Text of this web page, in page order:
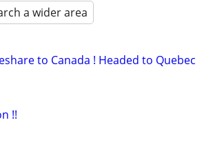
a wider area
to Canada ! Headed to Quebec
!!